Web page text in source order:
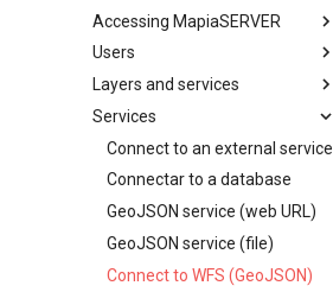
Accessing MapiaSERVER
Users
Layers and services
Services
Connect to an external service
Connectar to a database
GeoJSON service (web URL)
GeoJSON service (file)
Connect to WFS (GeoJSON)